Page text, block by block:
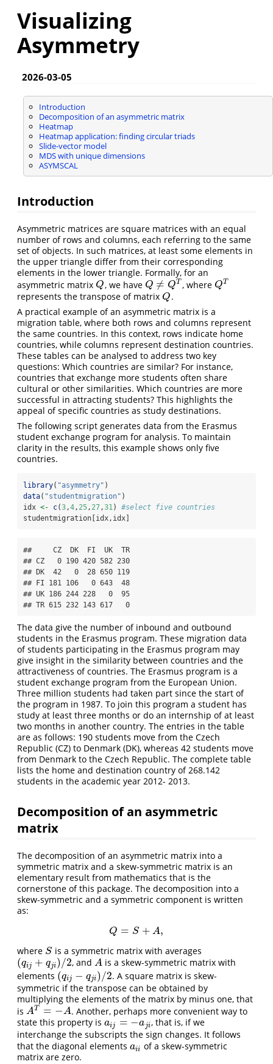
Visualizing
Asymmetry
2026-03-05
Introduction
Decomposition of an asymmetric matrix
Heatmap
Heatmap application: finding circular triads
Slide-vector model
MDS with unique dimensions
ASYMSCAL
Introduction
Asymmetric matrices are square matrices with an equal
number of rows and columns, each referring to the same
set of objects. In such matrices, at least some elements in
the upper triangle differ from their corresponding
elements in the lower triangle. Formally, for an
asymmetric matrix Q
Q , we have Q ≠ QT
Q≠ QT , where QT
QT
represents the transpose of matrix Q
Q .
A practical example of an asymmetric matrix is a
migration table, where both rows and columns represent
the same countries. In this context, rows indicate home
countries, while columns represent destination countries.
These tables can be analysed to address two key
questions: Which countries are similar? For instance,
countries that exchange more students often share
cultural or other similarities. Which countries are more
successful in attracting students? This highlights the
appeal of specific countries as study destinations.
The following script generates data from the Erasmus
student exchange program for analysis. To maintain
clarity in the results, this example shows only five
countries.
library( "asymmetry" )
data( "studentmigration" )
idx <- c(3,4, 25, 27,31) #select five countries
studentmigration[idx,idx]
##     CZ  DK  FI  UK  TR
## CZ   0 190 420 582 230
## DK  42   0  28 650 119
## FI 181 106   0 643  48
## UK 186 244 228   0  95
## TR 615 232 143 617   0
The data give the number of inbound and outbound
students in the Erasmus program. These migration data
of students participating in the Erasmus program may
give insight in the similarity between countries and the
attractiveness of countries. The Erasmus program is a
student exchange program from the European Union.
Three million students had taken part since the start of
the program in 1987. To join this program a student has
study at least three months or do an internship of at least
two months in another country. The entries in the table
are as follows: 190 students move from the Czech
Republic (CZ) to Denmark (DK), whereas 42 students move
from Denmark to the Czech Republic. The complete table
lists the home and destination country of 268.142
students in the academic year 2012- 2013.
Decomposition of an asymmetric
matrix
The decomposition of an asymmetric matrix into a
symmetric matrix and a skew-symmetric matrix is an
elementary result from mathematics that is the
cornerstone of this package. The decomposition into a
skew-symmetric and a symmetric component is written
as:
Q = S + A,
Q =S+A,
where S
S is a symmetric matrix with averages
(qij + qji)/2
(qij+ qj )/2 , andA
A is a skew-symmetric matrix with
elements (qij − qji)/2
(qij− qj )/2
. A square matrix is skew-
symmetric if the transpose can be obtained by
multiplying the elements of the matrix by minus one, that
is AT = −A
AT= −A
. Another, perhaps more convenient way to
state this property is aij = −aji
aij= −a i
, that is, if we
interchange the subscripts the sign changes. It follows
that the diagonal elements aii
aii of a skew-symmetric
matrix are zero.